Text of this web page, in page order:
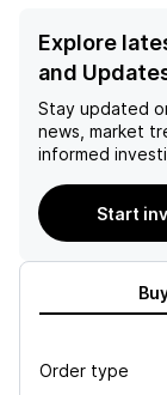
Explore
and
Stay updated
news, market
informed
Start
Order type